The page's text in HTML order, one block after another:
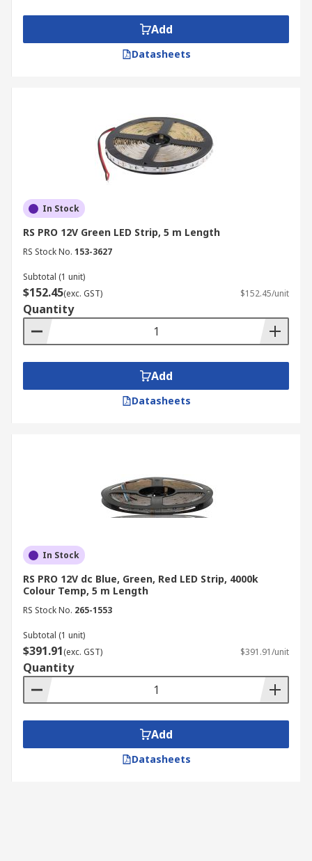
Add
Datasheets
In Stock
RS PRO 12V Green LED Strip, 5 m Length
RS Stock No. 153-3627
Subtotal (1 unit)
$152.45(exc. GST) $152.45/unit
Quantity
Add
Datasheets
In Stock
RS PRO 12V dc Blue, Green, Red LED Strip, 4000k
Colour Temp, 5 m Length
RS Stock No. 265-1553
Subtotal (1 unit)
$391.91(exc. GST) $391.91/unit
Quantity
Add
Datasheets